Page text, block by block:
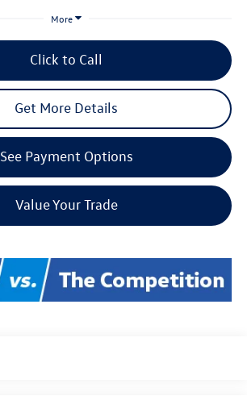
More
Click to Call
Get More Details
See Payment Options
Value Your Trade